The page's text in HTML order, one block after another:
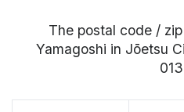
The postal code /
Yamagoshi in Jōetsu